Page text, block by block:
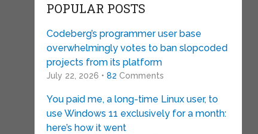
POPULAR POSTS
Codeberg’s programmer user base
overwhelmingly votes to ban slopcoded
projects from its platform
July 22, 2026 • 82 Comments
You paid me, a long-time Linux user, to
use Windows 11 exclusively for a month:
here’s how it went